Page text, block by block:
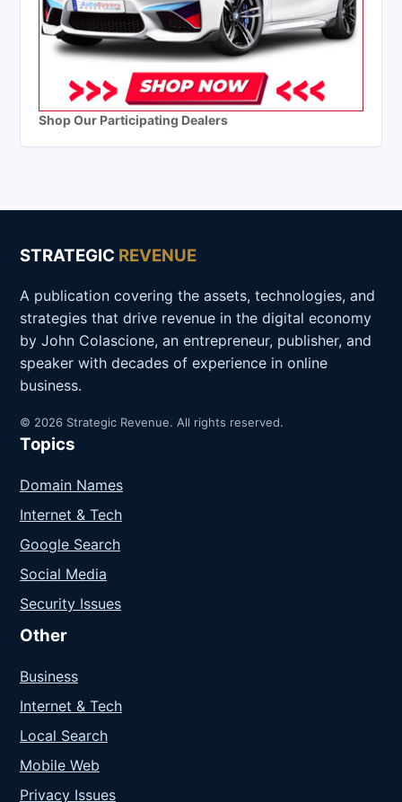
Shop Our Participating Dealers
STRATEGIC REVENUE
A publication covering the assets, technologies, and
strategies that drive revenue in the digital economy
by John Colascione, an entrepreneur, publisher, and
speaker with decades of experience in online
business.
© 2026 Strategic Revenue. All rights reserved.
Topics
Domain Names
Internet & Tech
Google Search
Social Media
Security Issues
Other
Business
Internet & Tech
Local Search
Mobile Web
Privacy Issues